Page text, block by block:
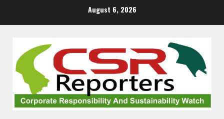
August 6, 2026